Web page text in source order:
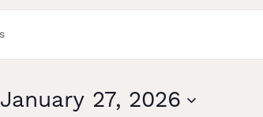
January 27, 2026